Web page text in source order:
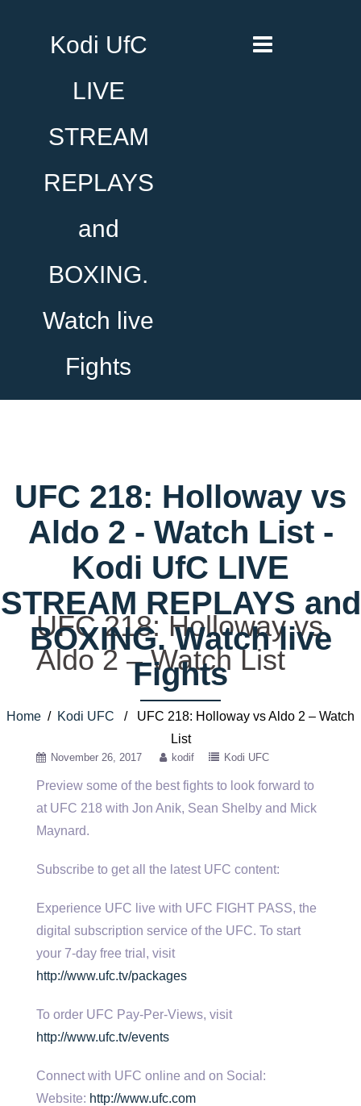
Kodi UfC
LIVE
STREAM
REPLAYS
and
BOXING.
Watch live
Fights
UFC 218: Holloway vs
Aldo 2 - Watch List -
Kodi UfC LIVE
STREAM REPLAYS and
BOXING. Watch live
Fights
Home / Kodi UFC / UFC 218: Holloway vs Aldo 2 – Watch
List
UFC 218: Holloway vs
Aldo 2 – Watch List
November 26, 2017 kodif Kodi UFC
Preview some of the best fights to look forward to
at UFC 218 with Jon Anik, Sean Shelby and Mick
Maynard.
Subscribe to get all the latest UFC content:
Experience UFC live with UFC FIGHT PASS, the
digital subscription service of the UFC. To start
your 7-day free trial, visit
http://www.ufc.tv/packages
To order UFC Pay-Per-Views, visit
http://www.ufc.tv/events
Connect with UFC online and on Social:
Website: http://www.ufc.com